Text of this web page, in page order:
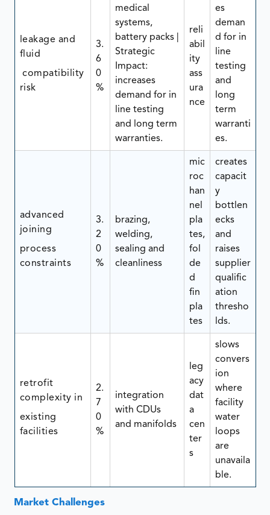
leakage and
fluid
compatibility
risk
3.
6
0
%
medical
systems,
battery packs |
Strategic
Impact:
increases
demand for in
line testing
and long term
warranties.
reli
abil
ity
ass
ura
nce
es
deman
d for in
line
testing
and
long
term
warranti
es.
advanced
joining
process
constraints
3.
2
0
%
brazing,
welding,
sealing and
cleanliness
mic
roc
han
nel
pla
tes,
fol
de
d
fin
pla
tes
creates
capacit
y
bottlen
ecks
and
raises
supplier
qualific
ation
thresho
lds.
retrofit
complexity in
existing
facilities
2.
7
0
%
integration
with CDUs
and manifolds
leg
acy
dat
a
cen
ter
s
slows
convers
ion
where
facility
water
loops
are
unavaila
ble.
Market Challenges